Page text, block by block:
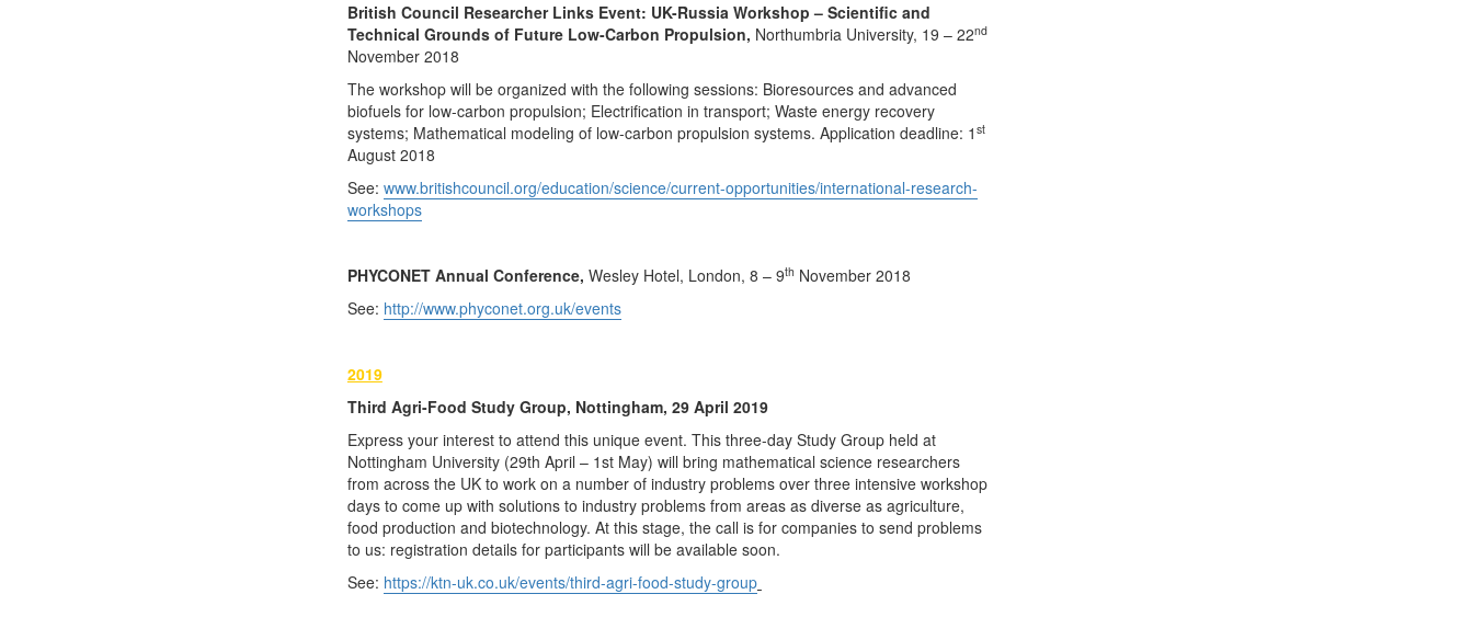
British Council Researcher Links Event: UK-Russia Workshop – Scientific and
Technical Grounds of Future Low-Carbon Propulsion, Northumbria University, 19 – 22nd
November 2018
The workshop will be organized with the following sessions: Bioresources and advanced
biofuels for low-carbon propulsion; Electrification in transport; Waste energy recovery
systems; Mathematical modeling of low-carbon propulsion systems. Application deadline: 1 st
August 2018
See: www.britishcouncil.org/education/science/current-opportunities/international-research-
workshops
PHYCONET Annual Conference, Wesley Hotel, London, 8 – 9th November 2018
See: http://www.phyconet.org.uk/events
2019
Third Agri-Food Study Group, Nottingham, 29 April 2019
Express your interest to attend this unique event. This three-day Study Group held at
Nottingham University (29th April – 1st May) will bring mathematical science researchers
from across the UK to work on a number of industry problems over three intensive workshop
days to come up with solutions to industry problems from areas as diverse as agriculture,
food production and biotechnology. At this stage, the call is for companies to send problems
to us: registration details for participants will be available soon.
See: https://ktn-uk.co.uk/events/third-agri-food-study-group